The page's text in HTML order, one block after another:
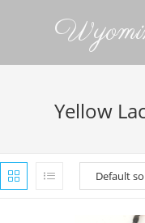
Yellow